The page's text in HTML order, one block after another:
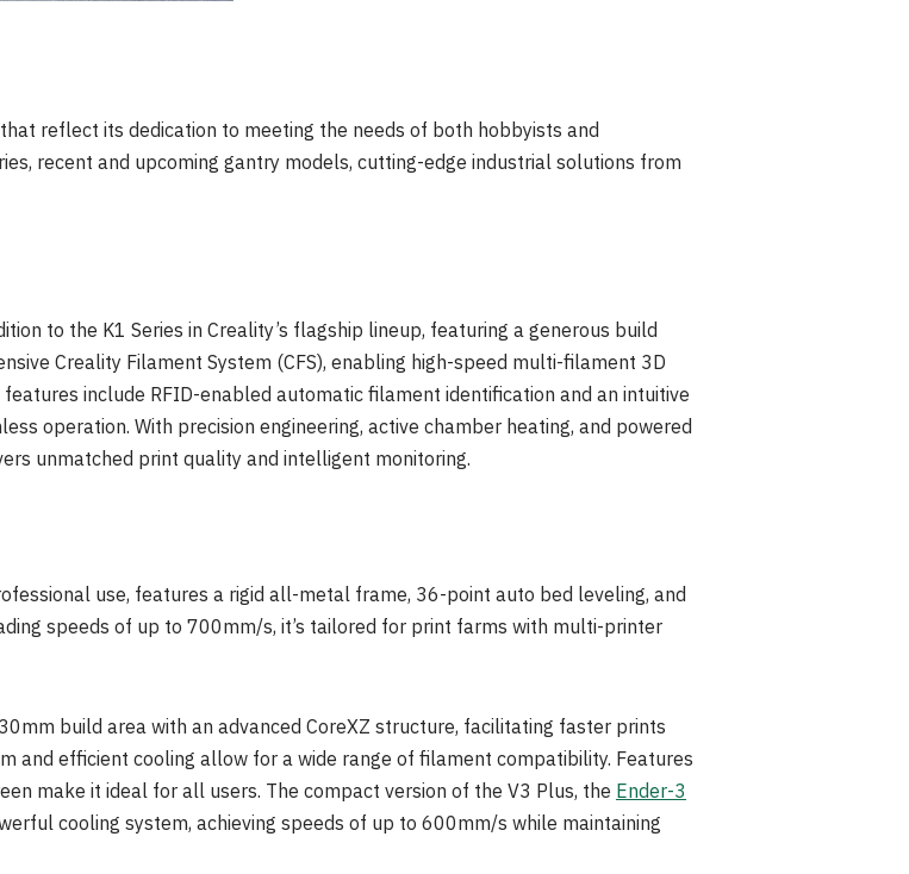
reflect its dedication to meeting the needs of both hobbyists and
recent and upcoming gantry models, cutting-edge industrial solutions from
to the K1 Series in Creality’s flagship lineup, featuring a generous build
Creality Filament System (CFS), enabling high-speed multi-filament 3D
include RFID-enabled automatic filament identification and an intuitive
operation. With precision engineering, active chamber heating, and powered
unmatched print quality and intelligent monitoring.
use, features a rigid all-metal frame, 36-point auto bed leveling, and
speeds of up to 700mm/s, it’s tailored for print farms with multi-printer
build area with an advanced CoreXZ structure, facilitating faster prints
and efficient cooling allow for a wide range of filament compatibility. Features
make it ideal for all users. The compact version of the V3 Plus, theEnder-3
cooling system, achieving speeds of up to 600mm/s while maintaining